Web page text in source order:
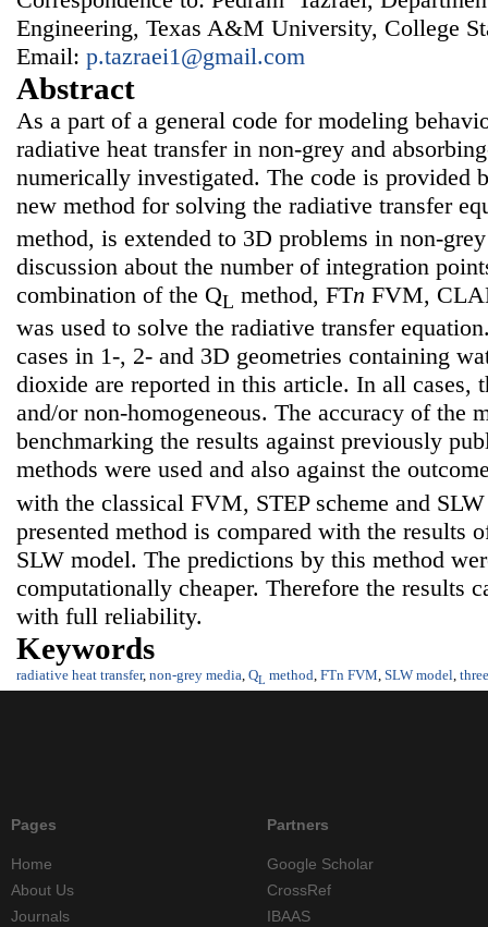
Engineering, Texas A&M University, College
Email: p.tazraei1@gmail.com
Abstract
As a part of a general code for modeling
radiative heat transfer in non-grey and
numerically investigated. The code is provided
new method for solving the radiative transfer
method, is extended to 3D problems in non-
discussion about the number of integration
combination of the QL method, FTn FVM,
was used to solve the radiative transfer
cases in 1-, 2- and 3D geometries containing
dioxide are reported in this article. In all cases,
and/or non-homogeneous. The accuracy of the
benchmarking the results against previously
methods were used and also against the
with the classical FVM, STEP scheme and
presented method is compared with the
SLW model. The predictions by this method
computationally cheaper. Therefore the results
with full reliability.
Keywords
radiative heat transfer, non-grey media QL method FTn FVM SLW model
Pages
Home
About Us
Journals
Partners
Google Scholar
CrossRef
IBAAS